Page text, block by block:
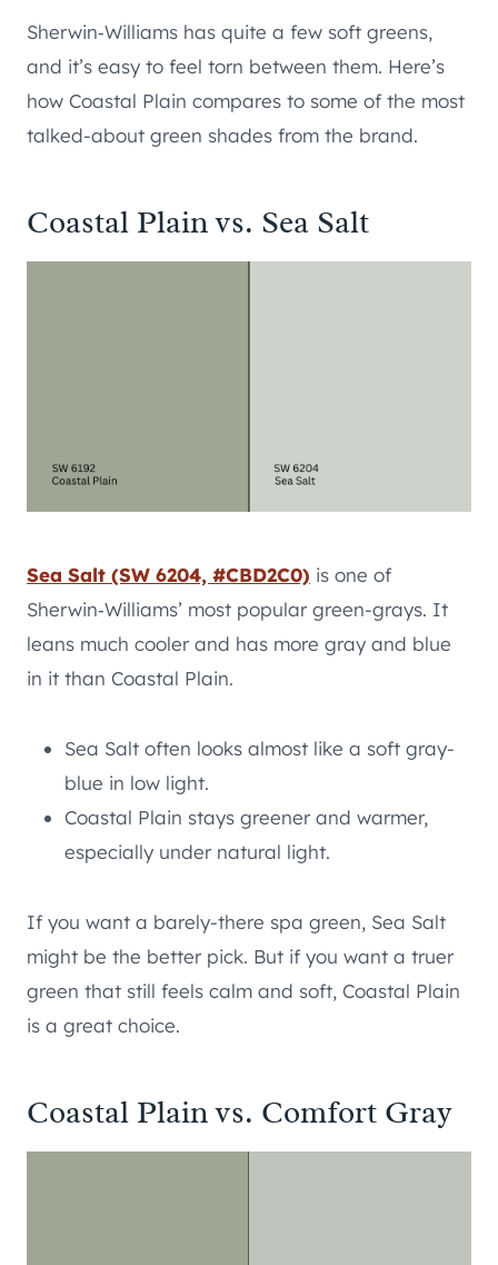
Sherwin‑Williams has quite a few soft greens,
and it’s easy to feel torn between them. Here’s
how Coastal Plain compares to some of the most
talked-about green shades from the brand.
Coastal Plain vs. Sea Salt
Sea Salt (SW 6204, #CBD2C0) is one of
Sherwin‑Williams’ most popular green-grays. It
leans much cooler and has more gray and blue
in it than Coastal Plain.
Sea Salt often looks almost like a soft gray-
blue in low light.
Coastal Plain stays greener and warmer,
especially under natural light.
If you want a barely-there spa green, Sea Salt
might be the better pick. But if you want a truer
green that still feels calm and soft, Coastal Plain
is a great choice.
Coastal Plain vs. Comfort Gray